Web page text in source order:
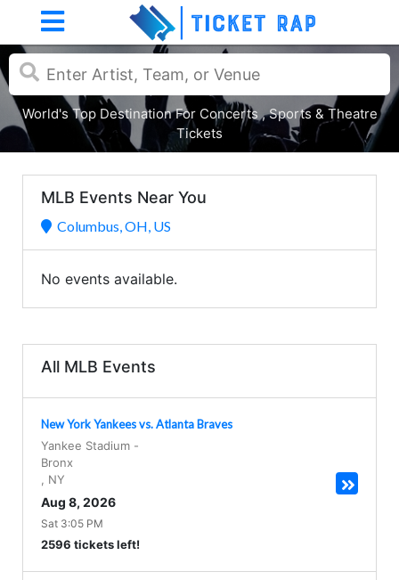
World's Top Destination For Concerts , Sports & Theatre
Tickets
MLB Events Near You
Columbus, OH, US
No events available.
All MLB Events
New York Yankees vs. Atlanta Braves
Yankee Stadium -
Bronx
NY
Aug 8, 2026
Sat 3:05 PM
2596 tickets left!